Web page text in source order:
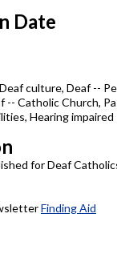
Date
culture, Deaf --
-- Catholic Church,
Hearing impaired
for Deaf
Finding Aid